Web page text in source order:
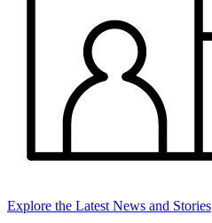
Explore the Latest News and Stories